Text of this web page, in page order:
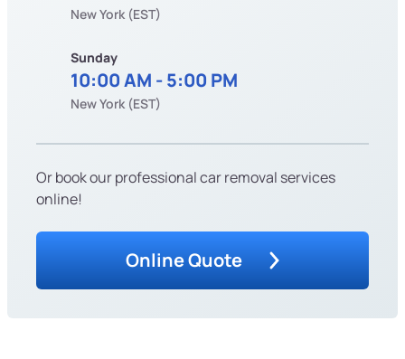
New York (EST)
Sunday
10:00 AM - 5:00 PM
New York (EST)
Or book our professional car removal services
online!
Online Quote